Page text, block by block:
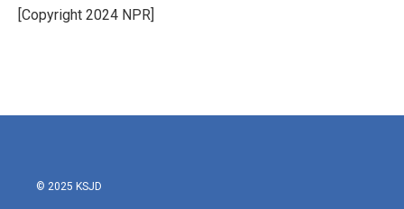
o
k
r
I
[Copyright 2024 NPR]
© 2025 KSJD